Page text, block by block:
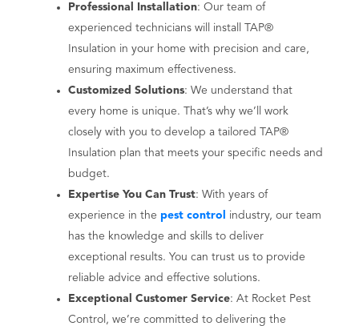
Professional Installation: Our team of
experienced technicians will install TAP®
Insulation in your home with precision and care,
ensuring maximum effectiveness.
Customized Solutions: We understand that
every home is unique. That’s why we’ll work
closely with you to develop a tailored TAP®
Insulation plan that meets your specific needs and
budget.
Expertise You Can Trust: With years of
experience in the pest control
industry, our team
has the knowledge and skills to deliver
exceptional results. You can trust us to provide
reliable advice and effective solutions.
Exceptional Customer Service: At Rocket Pest
Control, we’re committed to delivering the